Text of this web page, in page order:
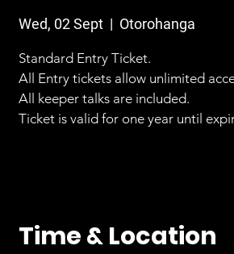
Wed, 02 Sept
  |
Otorohanga
Standard Entry Ticket.
All Entry tickets allow unlimited
All keeper talks are included.
Ticket is valid for one year until
Time & Location